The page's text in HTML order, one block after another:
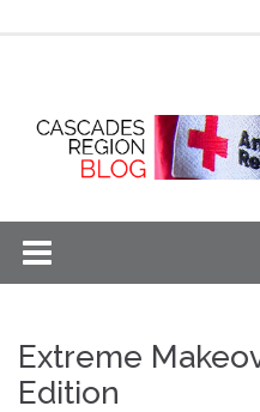
Extreme
Edition